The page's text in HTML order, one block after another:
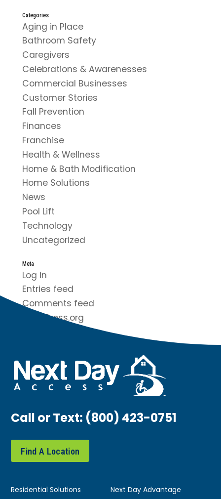
Categories
Aging in Place
Bathroom Safety
Caregivers
Celebrations & Awarenesses
Commercial Businesses
Customer Stories
Fall Prevention
Finances
Franchise
Health & Wellness
Home & Bath Modification
Home Solutions
News
Pool Lift
Technology
Uncategorized
Meta
Log in
Entries feed
Comments feed
WordPress.org
Call or Text:(800) 423-0751
Find A Location
Residential Solutions Next Day Advantage